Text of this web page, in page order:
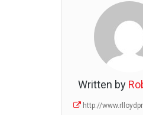
Written by
http://